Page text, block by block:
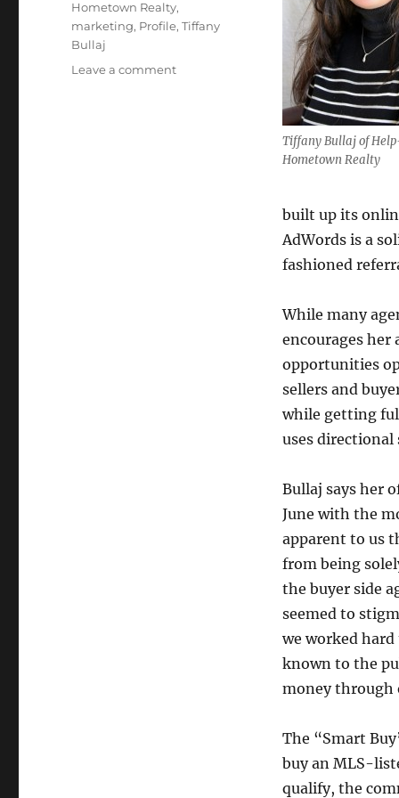
Tiffany Bullaj of
Hometown Realty
built up its
AdWords is a
fashioned
While many
encourages her
opportunities
sellers and
while getting
uses directional
Bullaj says her
June with the
apparent to us
from being
the buyer side
seemed to
we worked
known to the
money through
The “Smart
buy an MLS-
qualify, the
Hometown Realty,
marketing, Profile,Tiffany
Bullaj
Leave a commenton